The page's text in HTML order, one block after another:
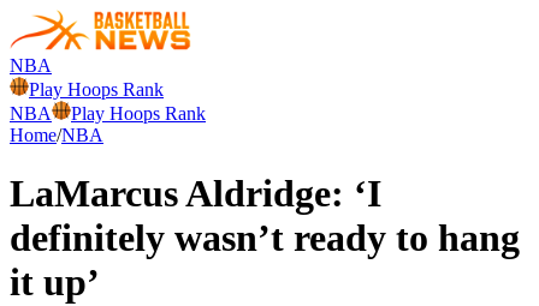
NBA
Play Hoops Rank
NBA
Play Hoops Rank
Home/NBA
LaMarcus Aldridge: ‘I
definitely wasn’t ready to hang
it up’